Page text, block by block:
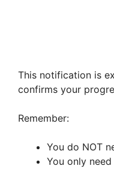
This notification is
confirms your
Remember:
You do NOT
You only